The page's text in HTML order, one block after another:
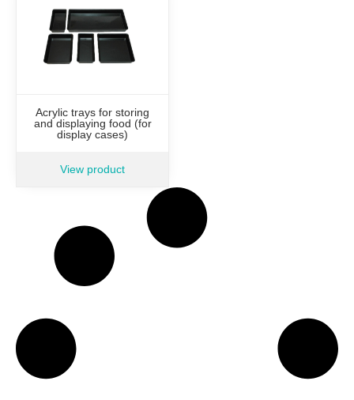
Acrylic trays for storing
and displaying food (for
display cases)
View product